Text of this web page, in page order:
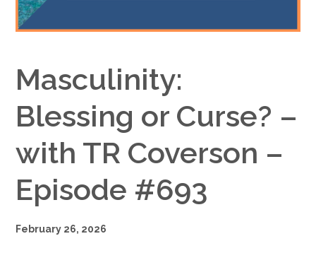
Masculinity:
Blessing or Curse? –
with TR Coverson –
Episode #693
February 26, 2026